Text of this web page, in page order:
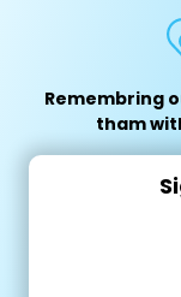
Remembring
tham